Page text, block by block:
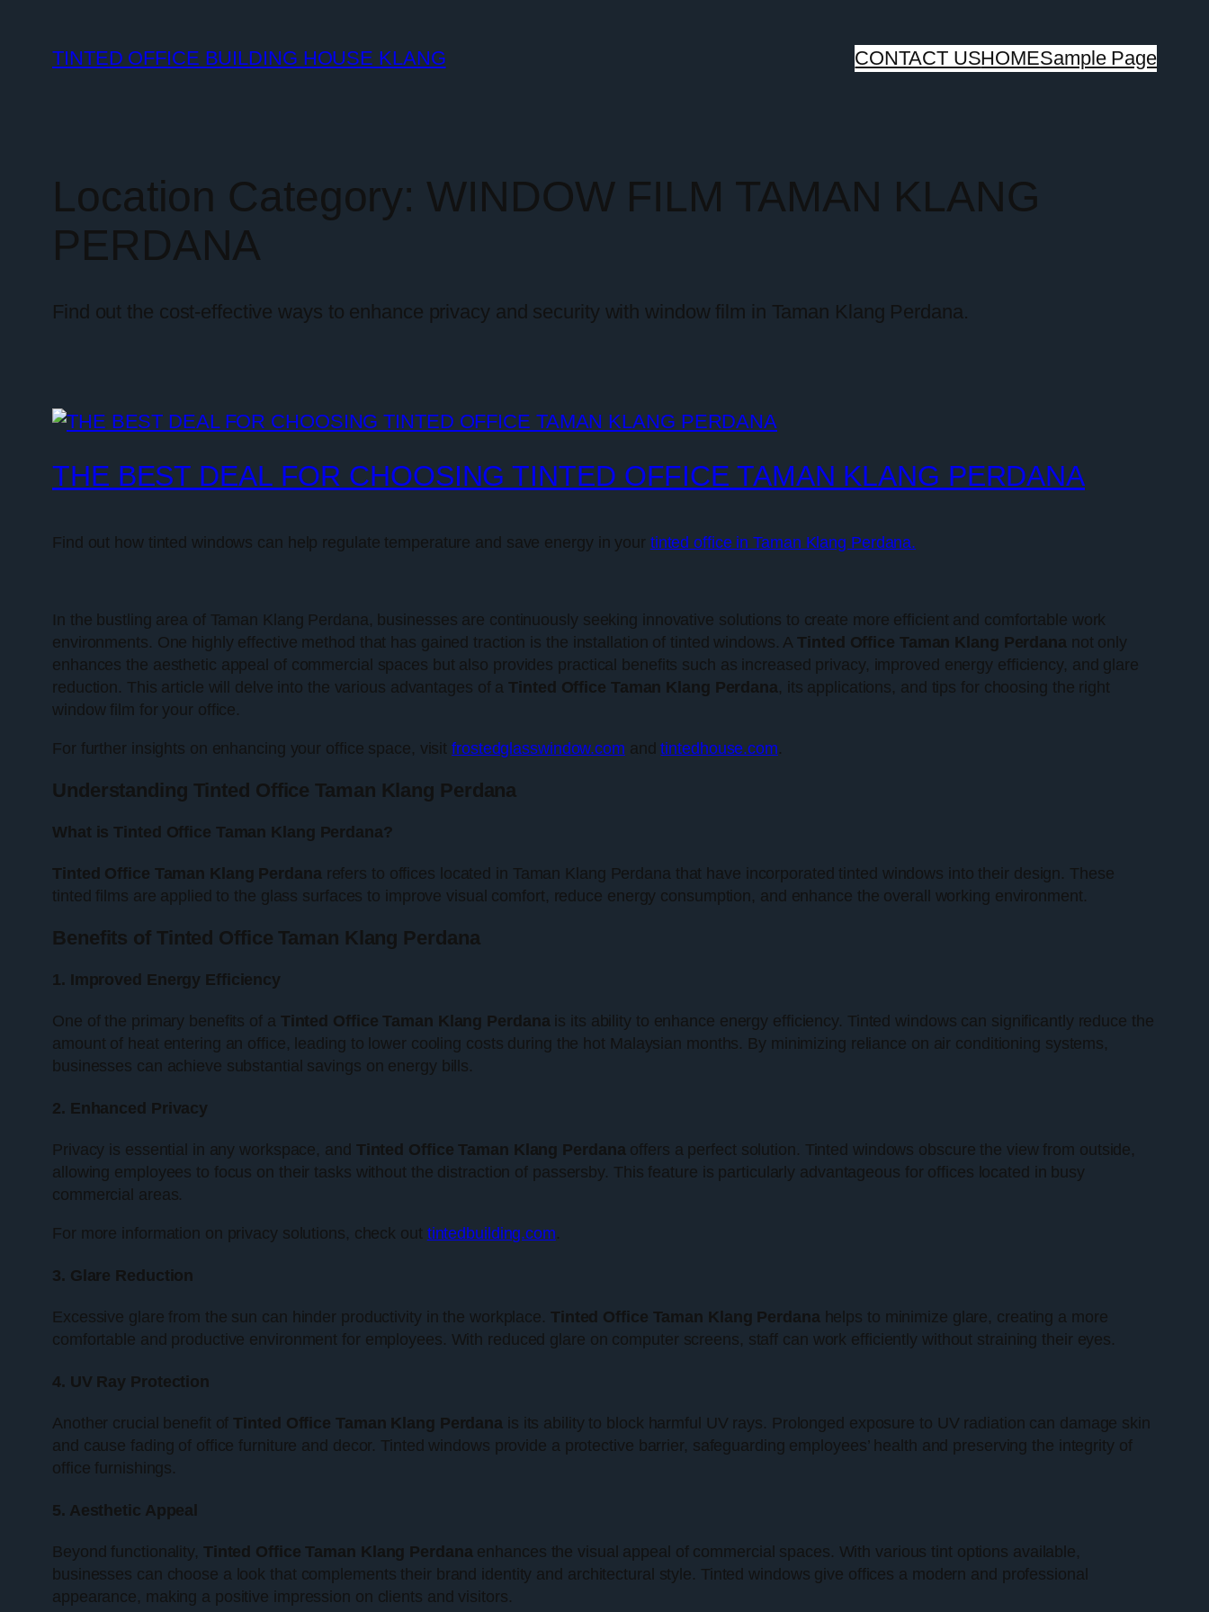
TINTED OFFICE BUILDING HOUSE KLANG CONTACT USHOMESample Page
Location Category: WINDOW FILM TAMAN KLANG
PERDANA
Find out the cost-effective ways to enhance privacy and security with window film in Taman Klang Perdana.
THE BEST DEAL FOR CHOOSING TINTED OFFICE TAMAN KLANG PERDANA
Find out how tinted windows can help regulate temperature and save energy in your tinted office in Taman Klang Perdana.
In the bustling area of Taman Klang Perdana, businesses are continuously seeking innovative solutions to create more efficient and comfortable work
environments. One highly effective method that has gained traction is the installation of tinted windows. ATinted Office Taman Klang Perdananot only
enhances the aesthetic appeal of commercial spaces but also provides practical benefits such as increased privacy, improved energy efficiency, and glare
reduction. This article will delve into the various advantages of aTinted Office Taman Klang Perdana, its applications, and tips for choosing the right
window film for your office.
For further insights on enhancing your office space, visitfrostedglasswindow.com andtintedhouse.com.
Understanding Tinted Office Taman Klang Perdana
What is Tinted Office Taman Klang Perdana?
Tinted Office Taman Klang Perdanarefers to offices located in Taman Klang Perdana that have incorporated tinted windows into their design. These
tinted films are applied to the glass surfaces to improve visual comfort, reduce energy consumption, and enhance the overall working environment.
Benefits of Tinted Office Taman Klang Perdana
1. Improved Energy Efficiency
One of the primary benefits of a Tinted Office Taman Klang Perdanais its ability to enhance energy efficiency. Tinted windows can significantly reduce the
amount of heat entering an office, leading to lower cooling costs during the hot Malaysian months. By minimizing reliance on air conditioning systems,
businesses can achieve substantial savings on energy bills.
2. Enhanced Privacy
Privacy is essential in any workspace, and Tinted Office Taman Klang Perdana offers a perfect solution. Tinted windows obscure the view from outside,
allowing employees to focus on their tasks without the distraction of passersby. This feature is particularly advantageous for offices located in busy
commercial areas.
For more information on privacy solutions, check out tintedbuilding.com.
3. Glare Reduction
Excessive glare from the sun can hinder productivity in the workplace. Tinted Office Taman Klang Perdana helps to minimize glare, creating a more
comfortable and productive environment for employees. With reduced glare on computer screens, staff can work efficiently without straining their eyes.
4. UV Ray Protection
Another crucial benefit ofTinted Office Taman Klang Perdana is its ability to block harmful UV rays. Prolonged exposure to UV radiation can damage skin
and cause fading of office furniture and decor. Tinted windows provide a protective barrier, safeguarding employees’ health and preserving the integrity of
office furnishings.
5. Aesthetic Appeal
Beyond functionality, Tinted Office Taman Klang Perdana enhances the visual appeal of commercial spaces. With various tint options available,
businesses can choose a look that complements their brand identity and architectural style. Tinted windows give offices a modern and professional
appearance, making a positive impression on clients and visitors.